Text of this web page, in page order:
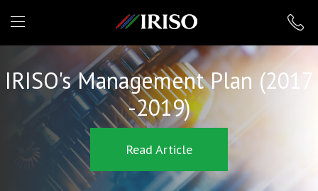
IRISO
IRISO's Management Plan (2017
-2019)
Read Article